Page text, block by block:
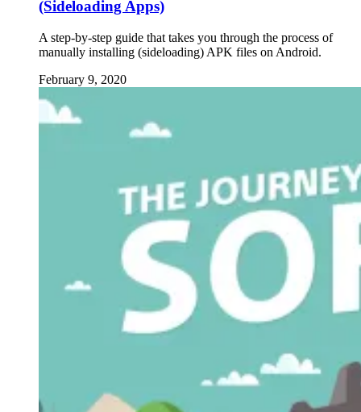
(Sideloading Apps)
A step-by-step guide that takes you through the process of
manually installing (sideloading) APK files on Android.
February 9, 2020